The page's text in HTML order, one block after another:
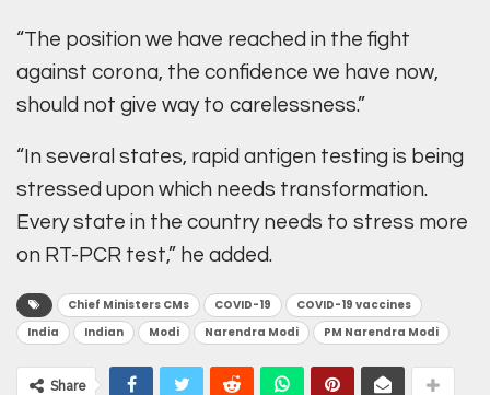
“The position we have reached in the fight
against corona, the confidence we have now,
should not give way to carelessness.”
“In several states, rapid antigen testing is being
stressed upon which needs transformation.
Every state in the country needs to stress more
on RT-PCR test,” he added.
Chief Ministers CMs COVID-19
COVID-19 vaccines
India
Indian Modi Narendra Modi PM Narendra Modi
Share